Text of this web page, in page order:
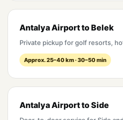
Antalya Airport to Belek
Private pickup for golf resorts,
Approx. 25–40 km · 30–50 min
Antalya Airport to Side